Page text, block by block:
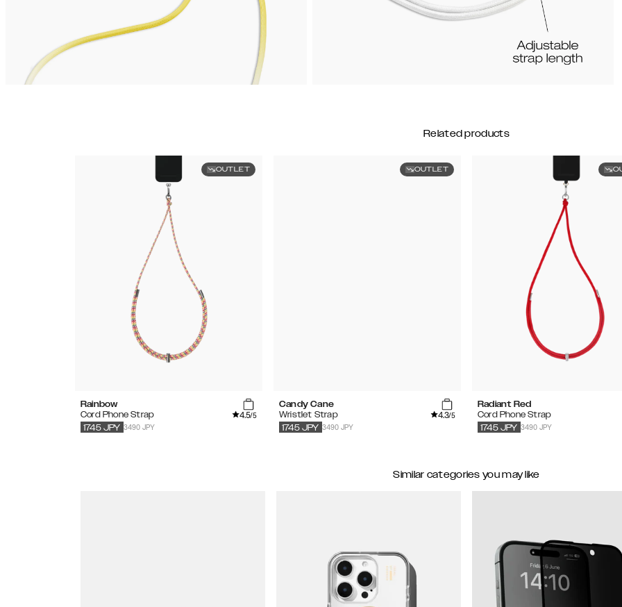
Related products
OUTLET
Rainbow
Cord Phone Strap
4.5/5
3490 JPY
1745 JPY
OUTLET
Candy Cane
Wristlet Strap
4.3/5
3490 JPY
1745 JPY
Radiant Red
Cord Phone Strap
3490 JPY
1745 JPY
Similar categories you may like